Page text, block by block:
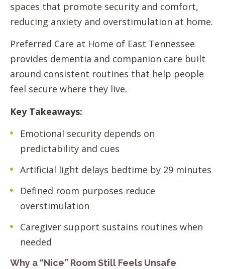
spaces that promote security and comfort,
reducing anxiety and overstimulation at home.
Preferred Care at Home of East Tennessee
provides dementia and companion care built
around consistent routines that help people
feel secure where they live.
Key Takeaways:
Emotional security depends on
predictability and cues
Artificial light delays bedtime by 29 minutes
Defined room purposes reduce
overstimulation
Caregiver support sustains routines when
needed
Why a “Nice” Room Still Feels Unsafe